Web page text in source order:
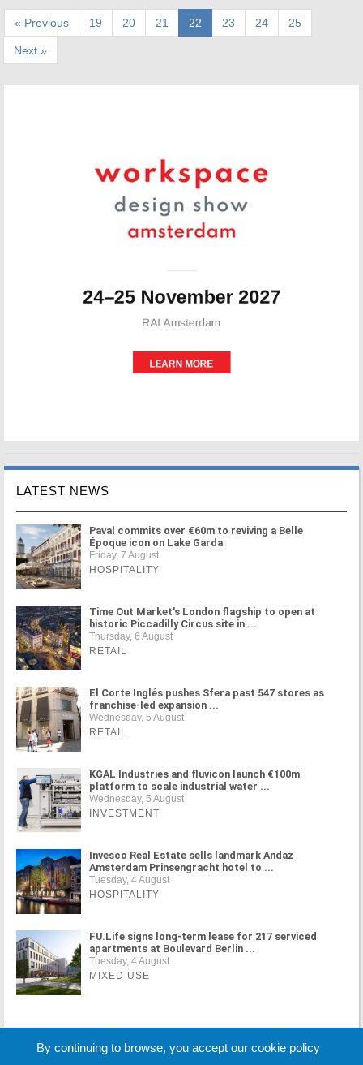
« Previous 19 20 21 22 23 24 25
Next »
LATEST NEWS
Paval commits over €60m to reviving a Belle
Époque icon on Lake Garda
Friday, 7 August
HOSPITALITY
Time Out Market's London flagship to open at
historic Piccadilly Circus site in ...
Thursday, 6 August
RETAIL
El Corte Inglés pushes Sfera past 547 stores as
franchise-led expansion ...
Wednesday, 5 August
RETAIL
KGAL Industries and fluvicon launch €100m
platform to scale industrial water ...
Wednesday, 5 August
INVESTMENT
Invesco Real Estate sells landmark Andaz
Amsterdam Prinsengracht hotel to ...
Tuesday, 4 August
HOSPITALITY
FU.Life signs long-term lease for 217 serviced
apartments at Boulevard Berlin ...
Tuesday, 4 August
MIXED USE
MORE NEWS
By continuing to browse, you accept our cookie policy